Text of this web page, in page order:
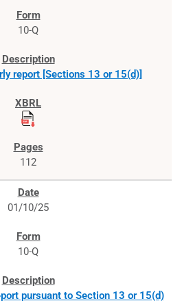
10-Q
report [Sections 13 or 15(d)]
112
01/10/25
10-Q
pursuant to Section 13 or 15(d)